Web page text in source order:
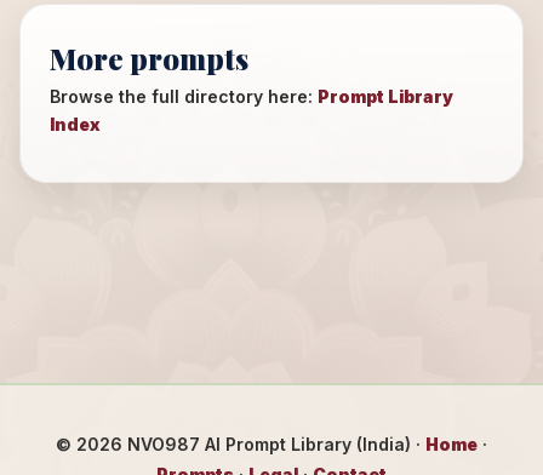
More prompts
Browse the full directory here: Prompt Library
Index
© 2026 NVO987 AI Prompt Library (India) · Home ·